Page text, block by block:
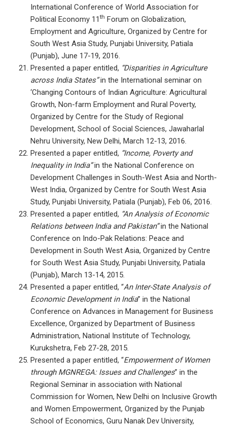
International Conference of World Association for
Political Economy 11th Forum on Globalization,
Employment and Agriculture, Organized by Centre for
South West Asia Study, Punjabi University, Patiala
(Punjab), June 17-19, 2016.
Presented a paper entitled, “Disparities in Agriculture
across India States”in the International seminar on
‘Changing Contours of Indian Agriculture: Agricultural
Growth, Non-farm Employment and Rural Poverty,
Organized by Centre for the Study of Regional
Development, School of Social Sciences, Jawaharlal
Nehru University, New Delhi, March 12-13, 2016.
Presented a paper entitled, “Income, Poverty and
Inequality in India”in the National Conference on
Development Challenges in South-West Asia and North-
West India, Organized by Centre for South West Asia
Study, Punjabi University, Patiala (Punjab), Feb 06, 2016.
Presented a paper entitled, “An Analysis of Economic
Relations between India and Pakistan”in the National
Conference on Indo-Pak Relations: Peace and
Development in South West Asia, Organized by Centre
for South West Asia Study, Punjabi University, Patiala
(Punjab), March 13-14, 2015.
Presented a paper entitled, “An Inter-State Analysis of
Economic Development in India” in the National
Conference on Advances in Management for Business
Excellence, Organized by Department of Business
Administration, National Institute of Technology,
Kurukshetra, Feb 27-28, 2015.
Presented a paper entitled, “Empowerment of Women
through MGNREGA: Issues and Challenges” in the
Regional Seminar in association with National
Commission for Women, New Delhi on Inclusive Growth
and Women Empowerment, Organized by the Punjab
School of Economics, Guru Nanak Dev University,